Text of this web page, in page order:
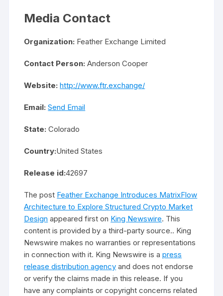
Media Contact
Organization: Feather Exchange Limited
Contact Person: Anderson Cooper
Website: http://www.ftr.exchange/
Email: Send Email
State: Colorado
Country:United States
Release id:42697
The post Feather Exchange Introduces MatrixFlow
Architecture to Explore Structured Crypto Market
Design appeared first on King Newswire. This
content is provided by a third-party source.. King
Newswire makes no warranties or representations
in connection with it. King Newswire is apress
release distribution agency and does not endorse
or verify the claims made in this release. If you
have any complaints or copyright concerns related